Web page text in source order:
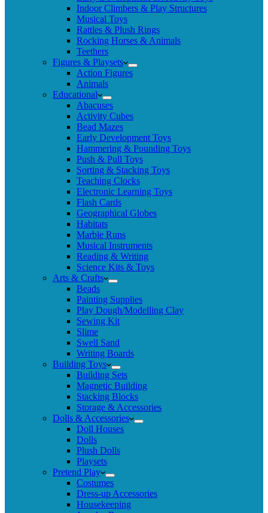
Indoor Climbers & Play Structures
Musical Toys
Rattles & Plush Rings
Rocking Horses & Animals
Teethers
Figures & Playsets
Action Figures
Animals
Educational
Abacuses
Activity Cubes
Bead Mazes
Early Development Toys
Hammering & Pounding Toys
Push & Pull Toys
Sorting & Stacking Toys
Teaching Clocks
Electronic Learning Toys
Flash Cards
Geographical Globes
Habitats
Marble Runs
Musical Instruments
Reading & Writing
Science Kits & Toys
Arts & Crafts
Beads
Painting Supplies
Play Dough/Modelling Clay
Sewing Kit
Slime
Swell Sand
Writing Boards
Building Toys
Building Sets
Magnetic Building
Stacking Blocks
Storage & Accessories
Dolls & Accessories
Doll Houses
Dolls
Plush Dolls
Playsets
Pretend Play
Costumes
Dress-up Accessories
Housekeeping